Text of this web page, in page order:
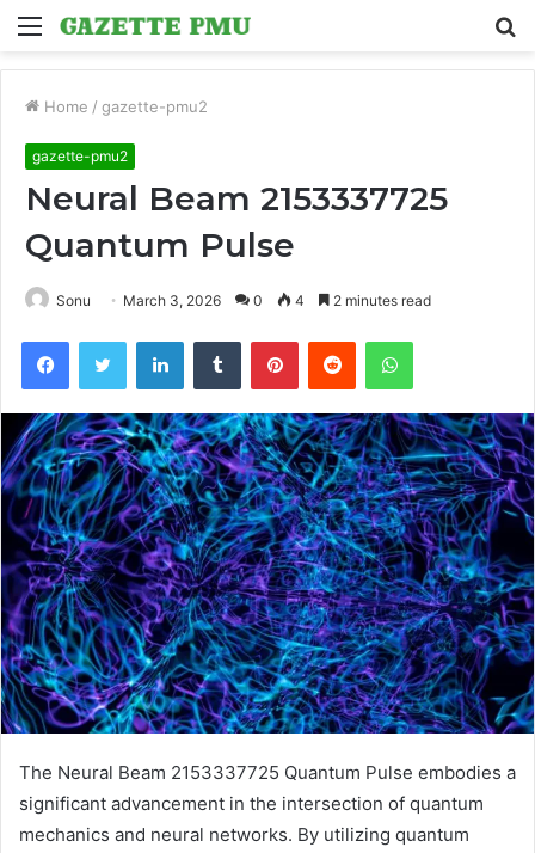
Menu
Home / gazette-pmu2
gazette-pmu2
Neural Beam 2153337725
Quantum Pulse
Sonu March 3, 2026 0 4 2 minutes read
FacebookTwitter LinkedInTumblr PinterestReddit WhatsApp
The Neural Beam 2153337725 Quantum Pulse embodies a
significant advancement in the intersection of quantum
mechanics and neural networks. By utilizing quantum